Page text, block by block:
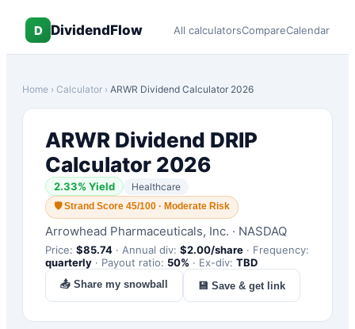
D DividendFlow All calculatorsCompareCalendar
Home › Calculator › ARWR Dividend Calculator 2026
ARWR Dividend DRIP
Calculator 2026
2.33% Yield Healthcare
🛡Strand Score 45/100 · Moderate Risk
Arrowhead Pharmaceuticals, Inc. · NASDAQ
Price: $85.74 · Annual div: $2.00/share · Frequency:
quarterly · Payout ratio: 50% · Ex-div: TBD
📤 Share my snowball 💾 Save & get link